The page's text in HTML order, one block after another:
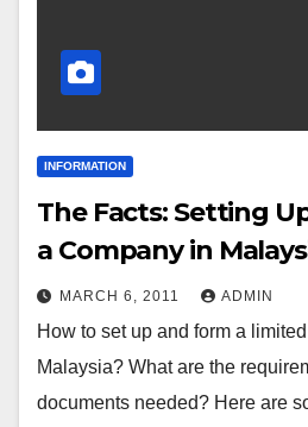
INFORMATION
The Facts: Setting Up and Forming
a Company in
MARCH 6, 2011 ADMIN
How to set up and form a
Malaysia? What are the
documents needed? Here are